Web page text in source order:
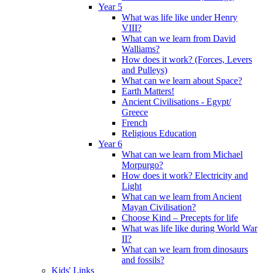
Year 5
What was life like under Henry
VIII?
What can we learn from David
Walliams?
How does it work? (Forces, Levers
and Pulleys)
What can we learn about Space?
Earth Matters!
Ancient Civilisations - Egypt/
Greece
French
Religious Education
Year 6
What can we learn from Michael
Morpurgo?
How does it work? Electricity and
Light
What can we learn from Ancient
Mayan Civilisation?
Choose Kind – Precepts for life
What was life like during World War
II?
What can we learn from dinosaurs
and fossils?
Kids' Links